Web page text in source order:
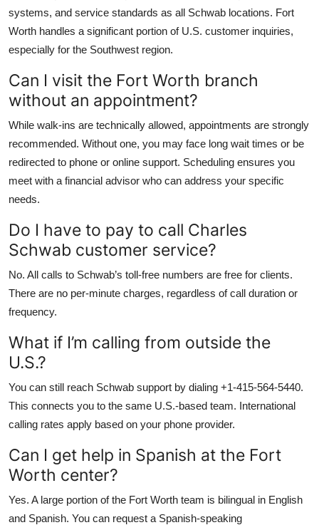
systems, and service standards as all Schwab locations. Fort
Worth handles a significant portion of U.S. customer inquiries,
especially for the Southwest region.
Can I visit the Fort Worth branch
without an appointment?
While walk-ins are technically allowed, appointments are strongly
recommended. Without one, you may face long wait times or be
redirected to phone or online support. Scheduling ensures you
meet with a financial advisor who can address your specific
needs.
Do I have to pay to call Charles
Schwab customer service?
No. All calls to Schwab’s toll-free numbers are free for clients.
There are no per-minute charges, regardless of call duration or
frequency.
What if I’m calling from outside the
U.S.?
You can still reach Schwab support by dialing +1-415-564-5440.
This connects you to the same U.S.-based team. International
calling rates apply based on your phone provider.
Can I get help in Spanish at the Fort
Worth center?
Yes. A large portion of the Fort Worth team is bilingual in English
and Spanish. You can request a Spanish-speaking